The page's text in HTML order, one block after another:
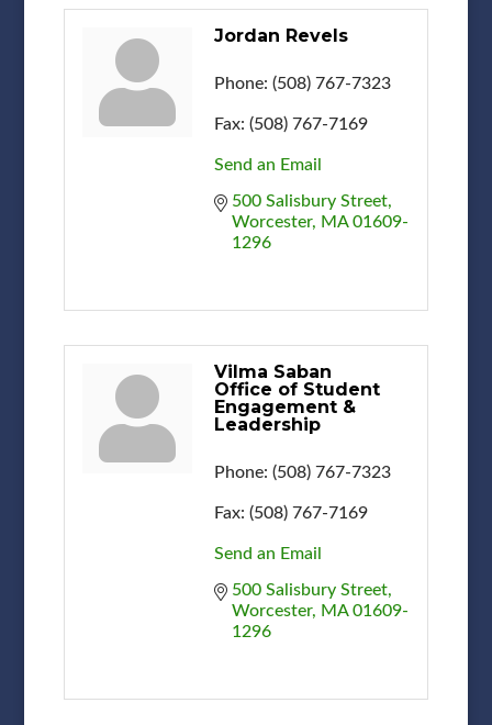
Jordan Revels
Phone: (508) 767-7323
Fax: (508) 767-7169
Send an Email
500 Salisbury Street
Worcester MA 01609-
1296
Vilma Saban
Office of Student
Engagement &
Leadership
Phone: (508) 767-7323
Fax: (508) 767-7169
Send an Email
500 Salisbury Street
Worcester MA 01609-
1296